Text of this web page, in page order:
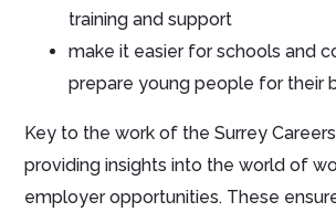
training and support
make it easier for schools and
prepare young people for their
Key to the work of the Surrey
providing insights into the world of
employer opportunities. These